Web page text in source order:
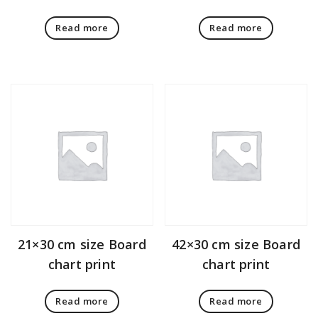
Read more Read more
21×30 cm size Board
chart print
Read more
42×30 cm size Board
chart print
Read more